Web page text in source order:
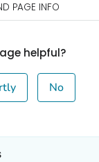
PAGE INFO
helpful?
No